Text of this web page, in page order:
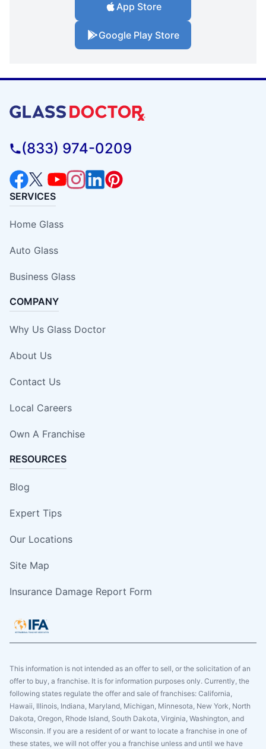
App Store
Google Play Store
(833) 974-0209
SERVICES
Home Glass
Auto Glass
Business Glass
COMPANY
Why Us Glass Doctor
About Us
Contact Us
Local Careers
Own A Franchise
RESOURCES
Blog
Expert Tips
Our Locations
Site Map
Insurance Damage Report Form
This information is not intended as an offer to sell, or the solicitation of an
offer to buy, a franchise. It is for information purposes only. Currently, the
following states regulate the offer and sale of franchises: California,
Hawaii, Illinois, Indiana, Maryland, Michigan, Minnesota, New York, North
Dakota, Oregon, Rhode Island, South Dakota, Virginia, Washington, and
Wisconsin. If you are a resident of or want to locate a franchise in one of
these states, we will not offer you a franchise unless and until we have